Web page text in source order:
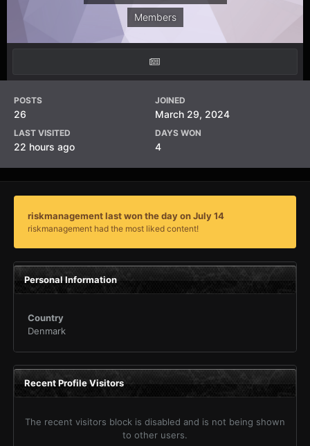
Members
POSTS
26
JOINED
March 29, 2024
LAST VISITED
22 hours ago
DAYS WON
4
riskmanagement last won the day on July 14
riskmanagement had the most liked content!
Personal Information
Country
Denmark
Recent Profile Visitors
The recent visitors block is disabled and is not being shown
to other users.